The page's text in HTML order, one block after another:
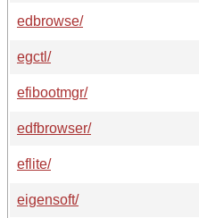
edbrowse/
egctl/
efibootmgr/
edfbrowser/
eflite/
eigensoft/